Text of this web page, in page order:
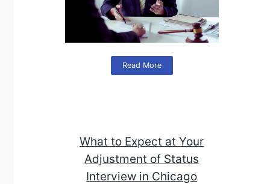
Read More
What to Expect at Your
Adjustment of Status
Interview in Chicago